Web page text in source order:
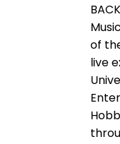
of
live